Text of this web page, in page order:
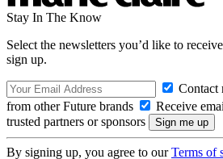
Stay In The Know
Select the newsletters you’d like to
sign up.
Contact
from other Future brands
Receive
trusted partners or sponsors
By signing up, you agree to ourTerms of